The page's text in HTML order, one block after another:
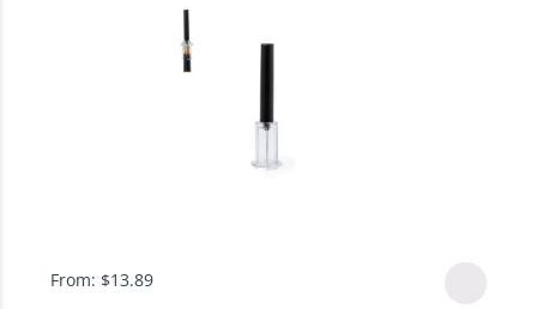
From: $13.89